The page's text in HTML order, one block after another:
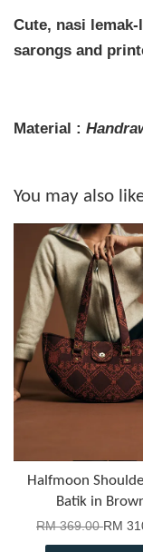
Cute, nasi
sarongs and
Material :
You may also
Halfmoon
Batik in
RM 369.00RM